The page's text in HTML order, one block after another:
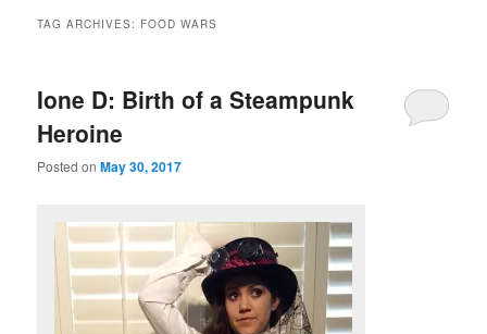
TAG ARCHIVES: FOOD WARS
Ione D: Birth of a Steampunk
Heroine
Posted onMay 30, 2017